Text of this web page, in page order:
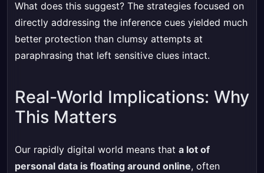
What does this suggest? The strategies focused on
directly addressing the inference cues yielded much
better protection than clumsy attempts at
paraphrasing that left sensitive clues intact.
Real-World Implications: Why
This Matters
Our rapidly digital world means that a lot of
personal data is floating around online, often